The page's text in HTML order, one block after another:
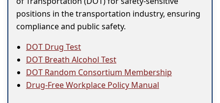
positions in the transportation industry, ensuring
compliance and public safety.
DOT Drug Test
DOT Breath Alcohol Test
DOT Random Consortium Membership
Drug-Free Workplace Policy Manual